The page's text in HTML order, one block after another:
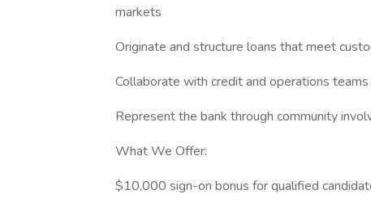
markets
Originate and structure loans that meet
Collaborate with credit and operations
Represent the bank through community
What We Offer:
$10,000 sign-on bonus for qualified